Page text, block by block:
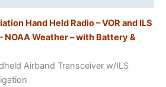
Hand Held Radio – VOR and ILS
NOAA Weather – with Battery &
Airband Transceiver w/ILS